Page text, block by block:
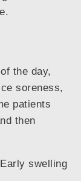
the day,
soreness,
patients
then
swelling